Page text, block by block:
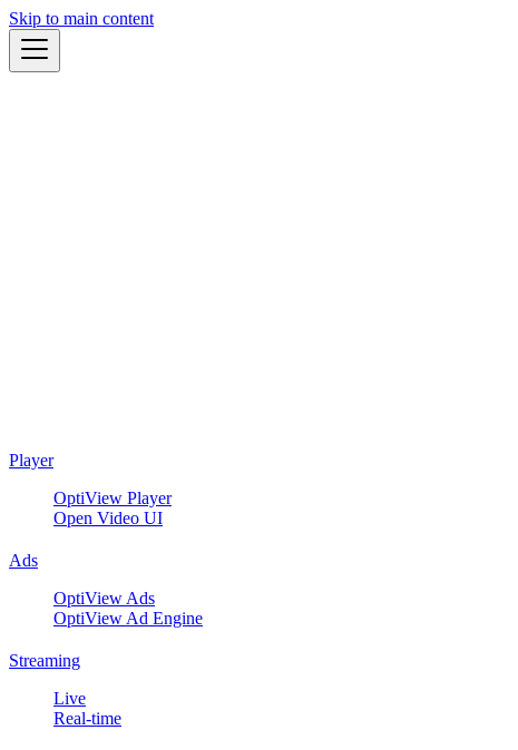
Skip to main content
Player
OptiView Player
Open Video UI
Ads
OptiView Ads
OptiView Ad Engine
Streaming
Live
Real-time